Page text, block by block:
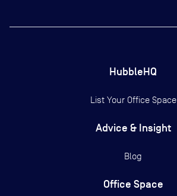
HubbleHQ
List Your Office Space
Advice & Insight
Blog
Office Space